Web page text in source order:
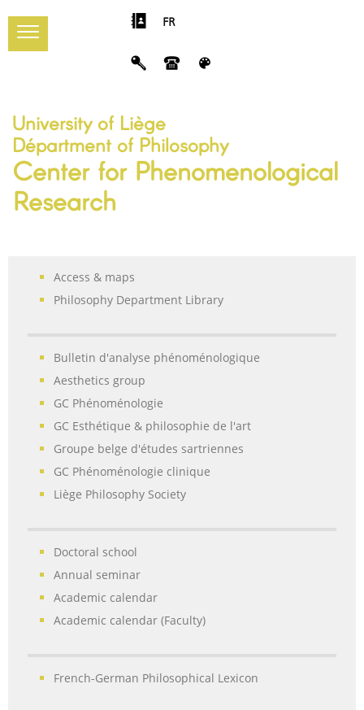
FR
University of Liège
Départment of Philosophy
Center for Phenomenological
Research
Access & maps
Philosophy Department Library
Bulletin d'analyse phénoménologique
Aesthetics group
GC Phénoménologie
GC Esthétique & philosophie de l'art
Groupe belge d'études sartriennes
GC Phénoménologie clinique
Liège Philosophy Society
Doctoral school
Annual seminar
Academic calendar
Academic calendar (Faculty)
French-German Philosophical Lexicon